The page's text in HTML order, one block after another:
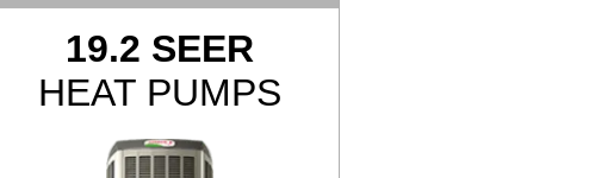
19.2 SEER
HEAT PUMPS